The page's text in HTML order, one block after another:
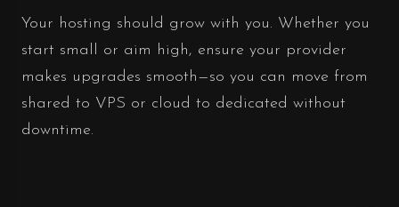
Your hosting should grow with you. Whether you
start small or aim high, ensure your provider
makes upgrades smooth—so you can move from
shared to VPS or cloud to dedicated without
downtime.